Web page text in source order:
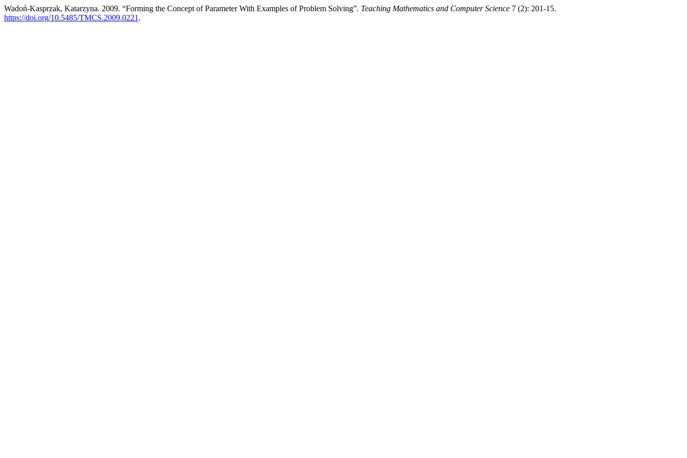
Wadoń-Kasprzak, Katarzyna. 2009. “Forming the Concept of Parameter With Examples of Problem Solving”. Teaching Mathematics and Computer Science 7 (2): 201-15.
https://doi.org/10.5485/TMCS.2009.0221 .